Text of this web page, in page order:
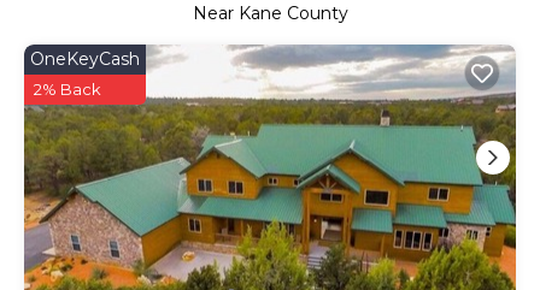
Near Kane County
OneKeyCash
2% Back